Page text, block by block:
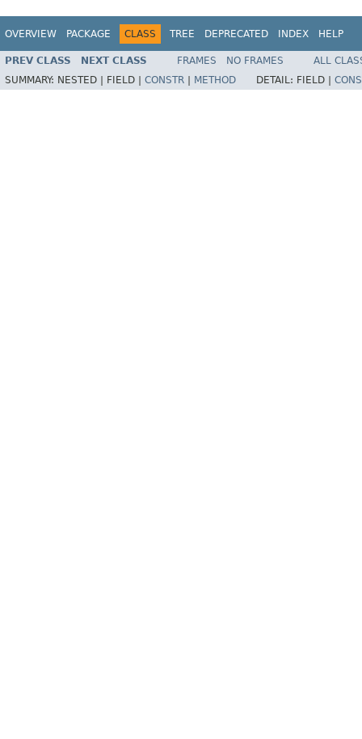
OVERVIEW PACKAGE CLASS TREE DEPRECATED INDEX HELP
PREV CLASS NEXT CLASS FRAMES NO FRAMES
ALL
SUMMARY: NESTED | FIELD | CONSTR METHOD DETAIL: FIELD |